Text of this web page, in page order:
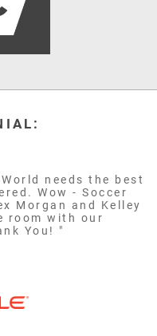
needs the best
Wow - Soccer
Morgan and Kelley
room with our
You! "